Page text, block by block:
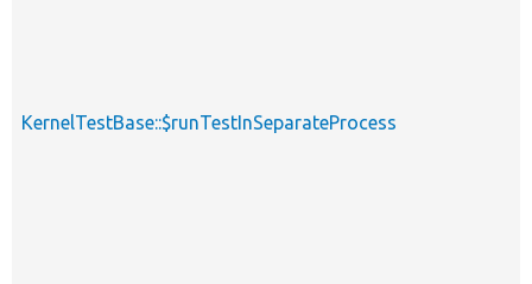
KernelTestBase::$runTestInSeparateProcess